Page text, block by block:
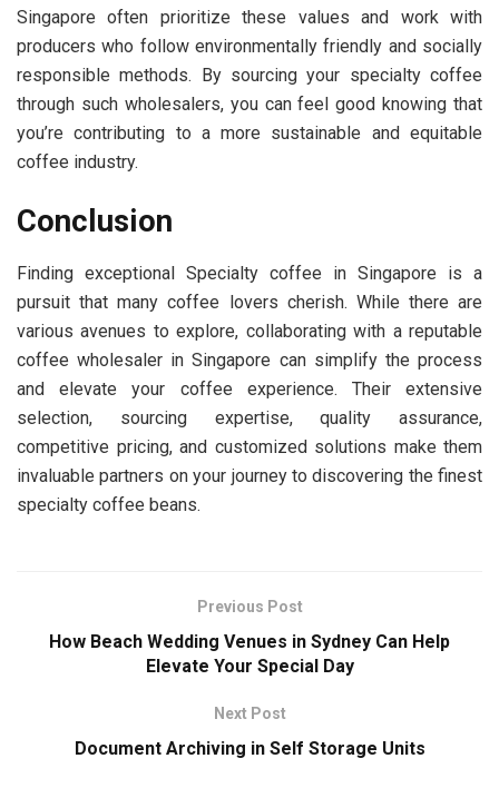
Singapore often prioritize these values and work with
producers who follow environmentally friendly and socially
responsible methods. By sourcing your specialty coffee
through such wholesalers, you can feel good knowing that
you’re contributing to a more sustainable and equitable
coffee industry.
Conclusion
Finding exceptional Specialty coffee in Singapore is a
pursuit that many coffee lovers cherish. While there are
various avenues to explore, collaborating with a reputable
coffee wholesaler in Singapore can simplify the process
and elevate your coffee experience. Their extensive
selection, sourcing expertise, quality assurance,
competitive pricing, and customized solutions make them
invaluable partners on your journey to discovering the finest
specialty coffee beans.
Previous Post
How Beach Wedding Venues in Sydney Can Help
Elevate Your Special Day
Next Post
Document Archiving in Self Storage Units